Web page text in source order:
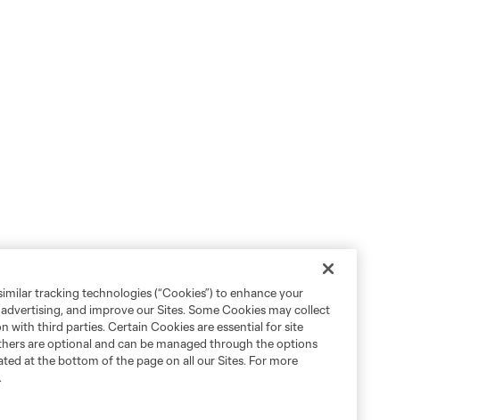
tracking technologies (“Cookies”) to enhance your
and improve our Sites. Some Cookies may collect
with third parties. Certain Cookies are essential for site
are optional and can be managed through the options
at the bottom of the page on all our Sites. For more
.